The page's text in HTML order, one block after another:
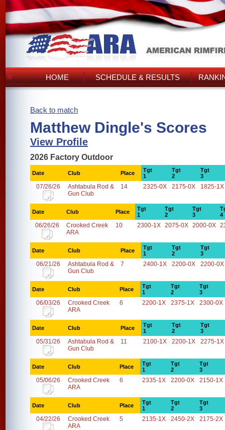
HOME SCHEDULE & RESULTS
Back to match
Matthew Dingle's Scores
View Profile
2026 Factory Outdoor
Date Club Place
Tgt
1
Tgt
2
Tgt
3
07/26/26
Ashtabula Rod &
Gun Club
14 2325-0X 2175-0X 1825-1X
Date Club Place
Tgt
1
Tgt
2
Tgt
3
4
06/26/26
Crooked Creek
ARA
10 2300-1X 2075-0X 2000-0X
Date Club Place
Tgt
1
Tgt
2
Tgt
3
06/21/26
Ashtabula Rod &
Gun Club
7 2400-1X 2200-0X 2200-0X
Date Club Place
Tgt
1
Tgt
2
Tgt
3
06/03/26
Crooked Creek
ARA
6 2200-1X 2375-1X 2300-0X
Date Club Place
Tgt
1
Tgt
2
Tgt
3
05/31/26
Ashtabula Rod &
Gun Club
11 2100-1X 2200-1X 2275-1X
Date Club Place
Tgt
1
Tgt
2
Tgt
3
05/06/26
Crooked Creek
ARA
6 2335-1X 2200-0X 2150-1X
Date Club Place
Tgt
1
Tgt
2
Tgt
3
04/22/26
Crooked Creek
ARA
5 2135-1X 2450-2X 2175-2X